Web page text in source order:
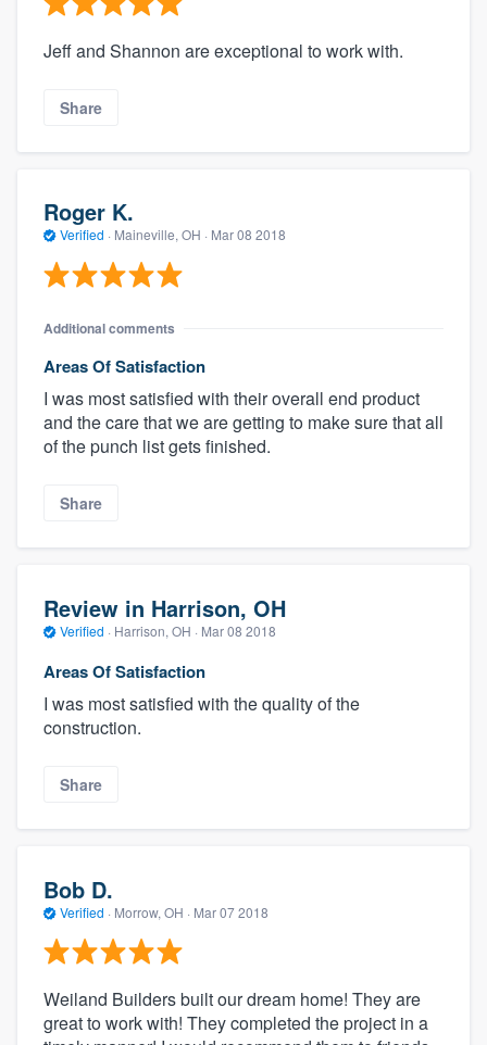
Jeff and Shannon are exceptional to work with.
Share
Roger K.
Verified · Maineville, OH · Mar 08 2018
Additional comments
Areas Of Satisfaction
I was most satisfied with their overall end product
and the care that we are getting to make sure that all
of the punch list gets finished.
Share
Review in Harrison, OH
Verified · Harrison, OH · Mar 08 2018
Areas Of Satisfaction
I was most satisfied with the quality of the
construction.
Share
Bob D.
Verified · Morrow, OH · Mar 07 2018
Weiland Builders built our dream home! They are
great to work with! They completed the project in a